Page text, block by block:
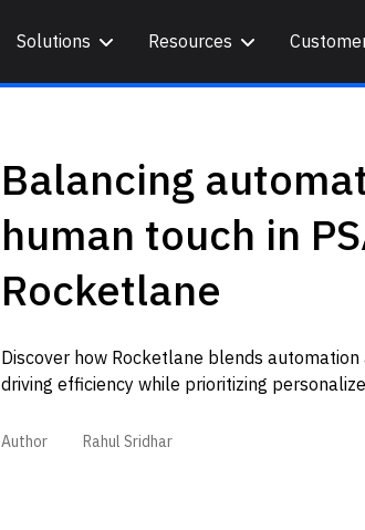
Solutions Resources
Balancing
human touch in
Rocketlane
Discover how Rocketlane blends automation
driving efficiency while prioritizing
Author Rahul Sridhar